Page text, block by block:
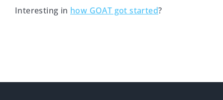
Interesting in how GOAT got started?